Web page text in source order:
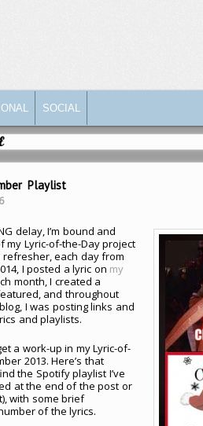
SOCIAL
Playlist
delay, I’m bound and
Lyric-of-the-Day project
refresher, each day from
I posted a lyric on my
month, I created a
and throughout
I was posting links and
and playlists.
a work-up in my Lyric-of-
2013. Here’s that
the Spotify playlist I’ve
at the end of the post or
with some brief
of the lyrics.